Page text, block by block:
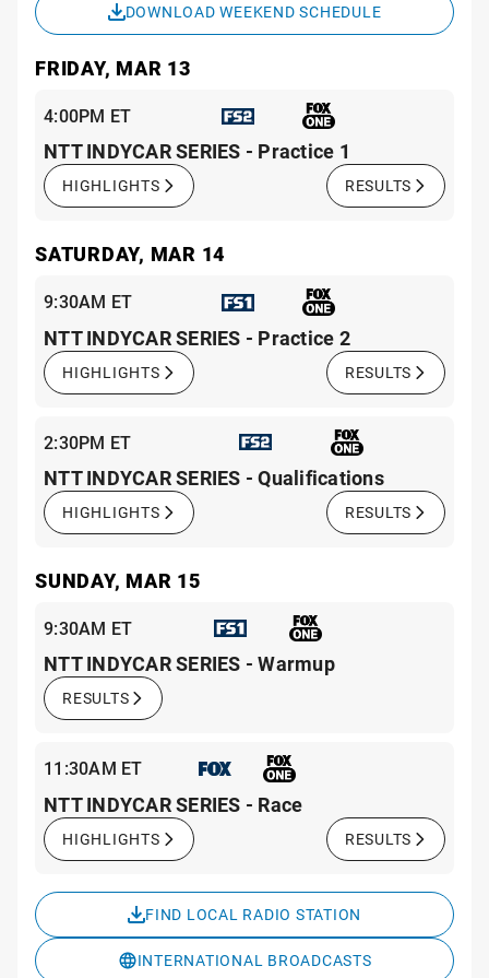
DOWNLOAD WEEKEND SCHEDULE
FRIDAY, MAR 13
4:00PM ET
NTT INDYCAR SERIES - Practice 1
HIGHLIGHTS RESULTS
SATURDAY, MAR 14
9:30AM ET
NTT INDYCAR SERIES - Practice 2
HIGHLIGHTS RESULTS
2:30PM ET
NTT INDYCAR SERIES - Qualifications
HIGHLIGHTS RESULTS
SUNDAY, MAR 15
9:30AM ET
NTT INDYCAR SERIES - Warmup
RESULTS
11:30AM ET
NTT INDYCAR SERIES - Race
HIGHLIGHTS RESULTS
FIND LOCAL RADIO STATION
INTERNATIONAL BROADCASTS